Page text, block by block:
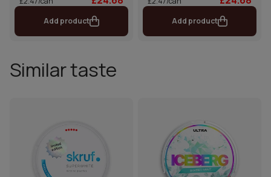
Add product Add product
Similar taste